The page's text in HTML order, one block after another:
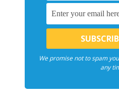
We promise not to spam
any